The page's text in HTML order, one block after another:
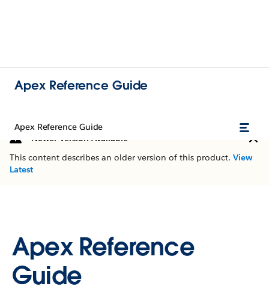
Apex Reference Guide
Apex Reference Guide
Newer Version Available
This content describes an older version of this product. View
Latest
Apex Reference
Guide